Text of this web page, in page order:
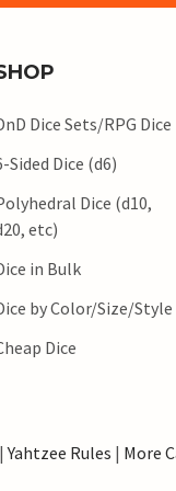
Dice Sets/RPG Dice
Sided Dice (d6)
Dice (d10,
etc)
in Bulk
by Color/Size/Style
Dice
Yahtzee Rules | More